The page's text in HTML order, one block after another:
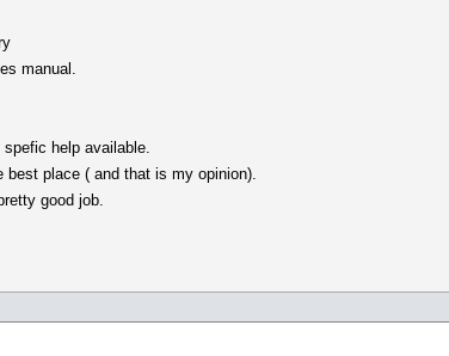
manual.
help available.
best place ( and that is my opinion).
good job.